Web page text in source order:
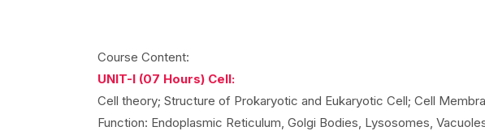
Course Content:
UNIT-I (07 Hours) Cell:
Cell theory; Structure of Prokaryotic and Eukaryotic Cell; Cell
Function: Endoplasmic Reticulum, Golgi Bodies, Lysosomes,